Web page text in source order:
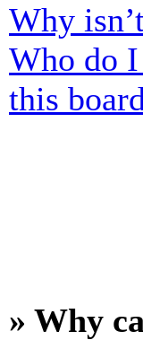
Why
Who do
this
» Why